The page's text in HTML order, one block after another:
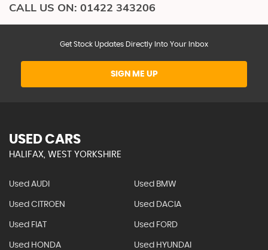
CALL US ON: 01422 343206
Get Stock Updates Directly Into Your Inbox
SIGN ME UP
USED CARS
HALIFAX, WEST YORKSHIRE
Used AUDI Used BMW
Used CITROEN Used DACIA
Used FIAT Used FORD
Used HONDA Used HYUNDAI